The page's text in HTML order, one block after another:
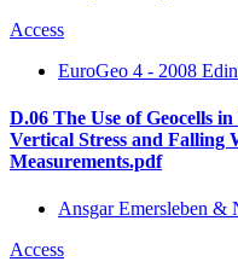
Access
EuroGeo 4 - 2008
D.06 The Use of Geocells
Vertical Stress and Falling
Measurements.pdf
Ansgar Emersleben &
Access